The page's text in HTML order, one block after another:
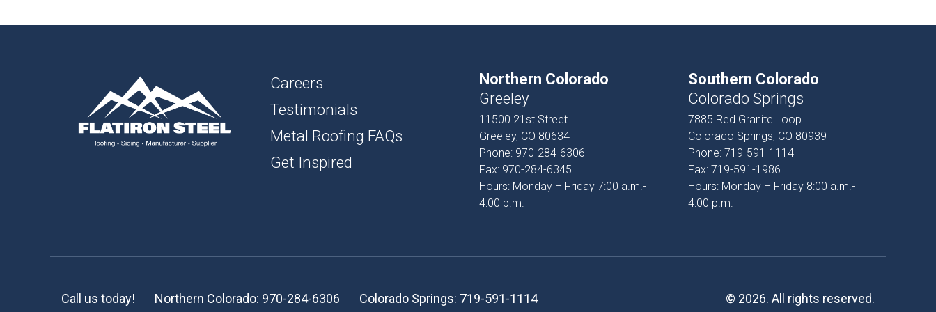
SOFFIT
TRIM PROFILES
ACCESSORIES
Careers
Testimonials
Metal Roofing FAQs
Get Inspired
Northern Colorado
Greeley
11500 21st Street
Greeley, CO 80634
Phone: 970-284-6306
Fax: 970-284-6345
Hours: Monday – Friday 7:00 a.m.-
4:00 p.m.
Southern Colorado
Colorado Springs
7885 Red Granite Loop
Colorado Springs, CO 80939
Phone: 719-591-1114
Fax: 719-591-1986
Hours: Monday – Friday 8:00 a.m.-
4:00 p.m.
Call us today! Northern Colorado: 970-284-6306 Colorado Springs: 719-591-1114 © 2026. All rights reserved.